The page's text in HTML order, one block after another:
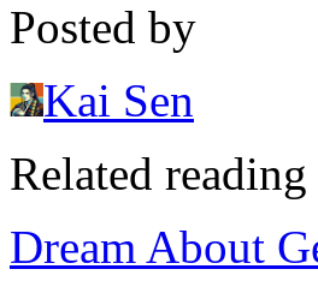
Posted by
Kai Sen
Related reading
Dream About